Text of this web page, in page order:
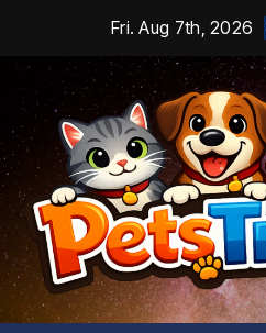
content
Fri. Aug 7th, 2026